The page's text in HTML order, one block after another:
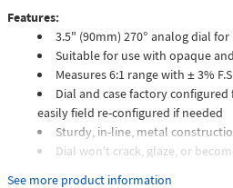
Features:
3.5" (90mm) 270° analog dial
Suitable for use with opaque
Measures 6:1 range with ± 3%
Dial and case factory
easily field re-configured if needed
Sturdy, in-line, metal
Dial won't crack, glaze, or
See more product information